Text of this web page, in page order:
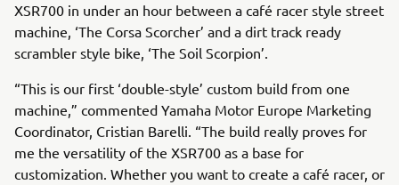
XSR700 in under an hour between a café racer style street
machine, ‘The Corsa Scorcher’ and a dirt track ready
scrambler style bike, ‘The Soil Scorpion’.
“This is our first ‘double-style’ custom build from one
machine,” commented Yamaha Motor Europe Marketing
Coordinator, Cristian Barelli. “The build really proves for
me the versatility of the XSR700 as a base for
customization. Whether you want to create a café racer, or